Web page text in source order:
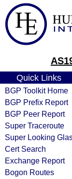
Quick Links
BGP Toolkit Home
BGP Prefix Report
BGP Peer Report
Super Traceroute
Super Looking
Cert Search
Exchange Report
Bogon Routes